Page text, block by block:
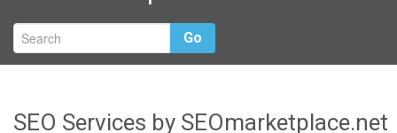
Go
SEO Services by SEOmarketplace.net